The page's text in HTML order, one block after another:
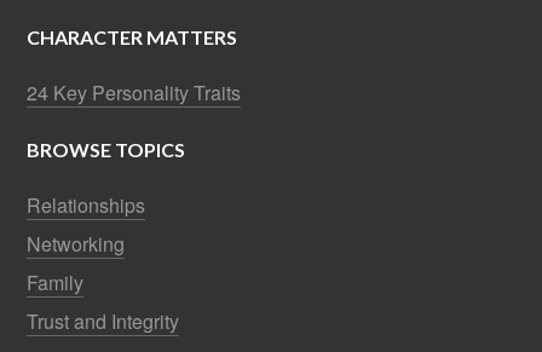
CHARACTER MATTERS
24 Key Personality Traits
BROWSE TOPICS
Relationships
Networking
Family
Trust and Integrity